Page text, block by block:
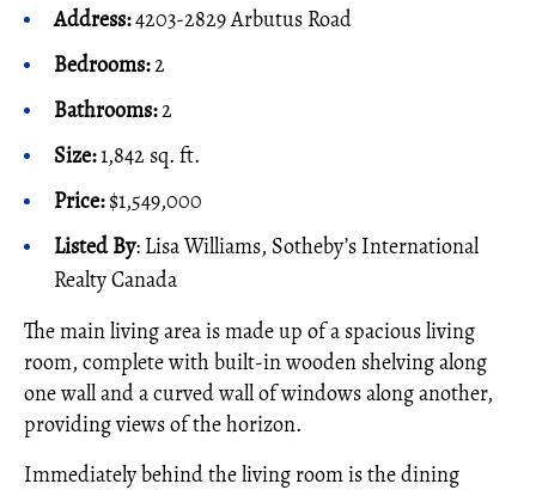
Address:4203-2829 Arbutus Road
Bedrooms:2
Bathrooms:2
Size:1,842 sq. ft.
Price:$1,549,000
Listed By: Lisa Williams, Sotheby’s International
Realty Canada
The main living area is made up of a spacious living
room, complete with built-in wooden shelving along
one wall and a curved wall of windows along another,
providing views of the horizon.
Immediately behind the living room is the dining